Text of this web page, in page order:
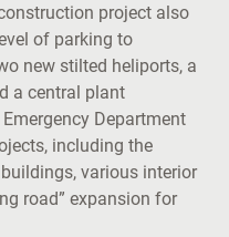
project also
of parking to
new stilted heliports, a
a central plant
Department
including the
various interior
road” expansion for